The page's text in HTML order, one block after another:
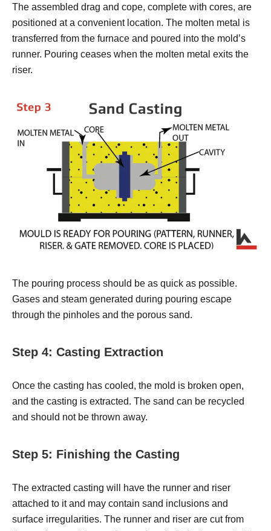
The assembled drag and cope, complete with cores, are
positioned at a convenient location. The molten metal is
transferred from the furnace and poured into the mold’s
runner. Pouring ceases when the molten metal exits the
riser.
The pouring process should be as quick as possible.
Gases and steam generated during pouring escape
through the pinholes and the porous sand.
Step 4: Casting Extraction
Once the casting has cooled, the mold is broken open,
and the casting is extracted. The sand can be recycled
and should not be thrown away.
Step 5: Finishing the Casting
The extracted casting will have the runner and riser
attached to it and may contain sand inclusions and
surface irregularities. The runner and riser are cut from